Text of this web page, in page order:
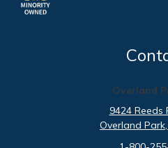
Overland
9424 Reeds
Overland Park